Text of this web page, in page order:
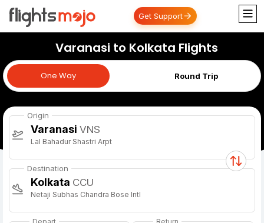
Get Support
Varanasi to Kolkata Flights
One Way Round Trip
One Way
Origin
Varanasi VNS
Lal Bahadur Shastri Arpt
Destination
Kolkata CCU
Netaji Subhas Chandra Bose Intl